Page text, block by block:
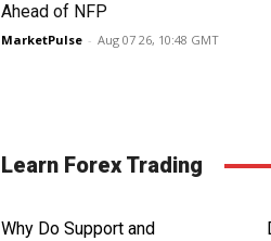
Ahead of NFP
MarketPulse - Aug 07 26, 10:48 GMT
Learn Forex Trading
Why Do Support and